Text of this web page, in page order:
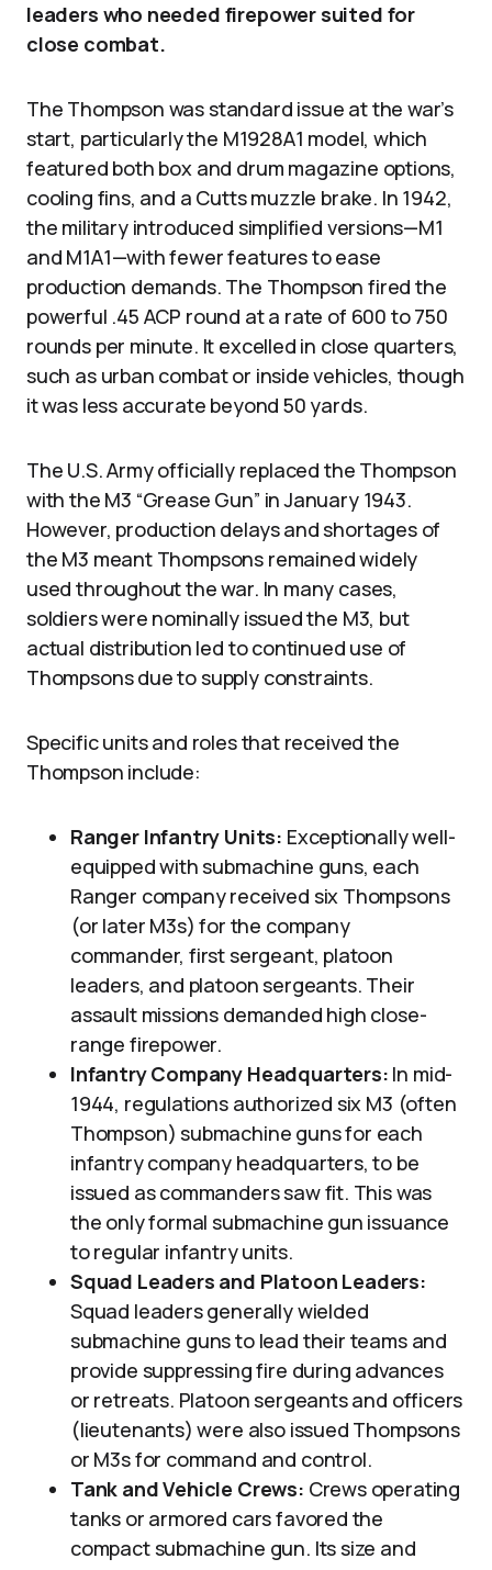
leaders who needed firepower suited for
close combat.
The Thompson was standard issue at the war’s
start, particularly the M1928A1 model, which
featured both box and drum magazine options,
cooling fins, and a Cutts muzzle brake. In 1942,
the military introduced simplified versions—M1
and M1A1—with fewer features to ease
production demands. The Thompson fired the
powerful .45 ACP round at a rate of 600 to 750
rounds per minute. It excelled in close quarters,
such as urban combat or inside vehicles, though
it was less accurate beyond 50 yards.
The U.S. Army officially replaced the Thompson
with the M3 “Grease Gun” in January 1943.
However, production delays and shortages of
the M3 meant Thompsons remained widely
used throughout the war. In many cases,
soldiers were nominally issued the M3, but
actual distribution led to continued use of
Thompsons due to supply constraints.
Specific units and roles that received the
Thompson include:
Ranger Infantry Units: Exceptionally well-
equipped with submachine guns, each
Ranger company received six Thompsons
(or later M3s) for the company
commander, first sergeant, platoon
leaders, and platoon sergeants. Their
assault missions demanded high close-
range firepower.
Infantry Company Headquarters: In mid-
1944, regulations authorized six M3 (often
Thompson) submachine guns for each
infantry company headquarters, to be
issued as commanders saw fit. This was
the only formal submachine gun issuance
to regular infantry units.
Squad Leaders and Platoon Leaders:
Squad leaders generally wielded
submachine guns to lead their teams and
provide suppressing fire during advances
or retreats. Platoon sergeants and officers
(lieutenants) were also issued Thompsons
or M3s for command and control.
Tank and Vehicle Crews: Crews operating
tanks or armored cars favored the
compact submachine gun. Its size and